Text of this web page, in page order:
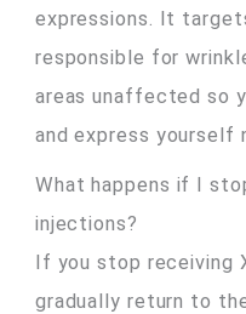
expressions. It
responsible for
areas unaffected so
and express yourself
What happens if I
injections?
If you stop receiving
gradually return to